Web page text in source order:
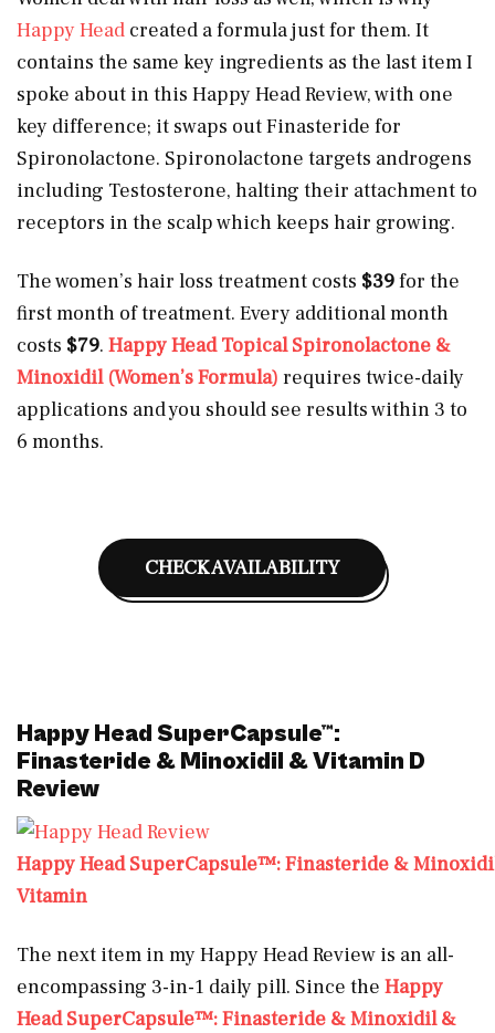
Happy Head created a formula just for them. It
contains the same key ingredients as the last item I
spoke about in this Happy Head Review, with one
key difference; it swaps out Finasteride for
Spironolactone. Spironolactone targets androgens
including Testosterone, halting their attachment to
receptors in the scalp which keeps hair growing.
The women’s hair loss treatment costs $39for the
first month of treatment. Every additional month
costs $79. Happy Head Topical Spironolactone &
Minoxidil (Women’s Formula) requires twice-daily
applications and you should see results within 3 to
6 months.
CHECK AVAILABILITY
Happy Head SuperCapsule™:
Finasteride & Minoxidil & Vitamin D
Review
Happy Head SuperCapsule™: Finasteride &
Vitamin
The next item in my Happy Head Review is an all-
encompassing 3-in-1 daily pill. Since the Happy
Head SuperCapsule™: Finasteride & Minoxidil &